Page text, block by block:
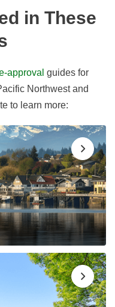
in These
approval guides for
Northwest and
to learn more: